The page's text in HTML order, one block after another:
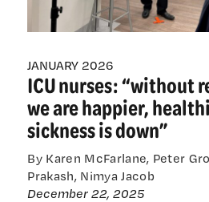
JANUARY 2026
ICU nurses: “without
we are happier,
sickness is down”
By Karen McFarlane, Peter
Prakash, Nimya Jacob
December 22, 2025